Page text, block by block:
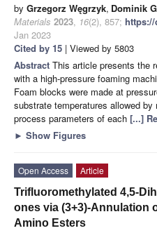
by Grzegorz Węgrzyk, Dominik
Materials 2023, 16(2), 857; https://
Jan 2023
Cited by 15 | Viewed by 5803
Abstract This article presents the
with a high-pressure foaming
Foam blocks were made at
substrate temperatures allowed
process parameters of each [...]
► Show Figures
Open Access
Article
Trifluoromethylated 4,5-
ones via (3+3)-Annulation
Amino Esters